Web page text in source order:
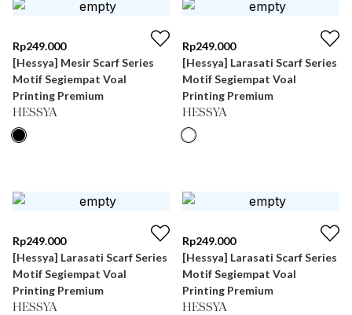
Rp249.000
[Hessya] Mesir Scarf Series
Motif Segiempat Voal
Printing Premium
HESSYA
Rp249.000
[Hessya] Larasati Scarf Series
Motif Segiempat Voal
Printing Premium
HESSYA
Rp249.000
[Hessya] Larasati Scarf Series
Motif Segiempat Voal
Printing Premium
HESSYA
Rp249.000
[Hessya] Larasati Scarf Series
Motif Segiempat Voal
Printing Premium
HESSYA